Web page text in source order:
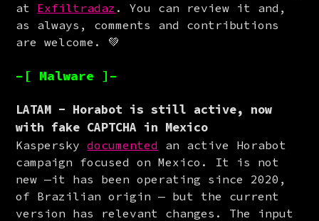
at Exfiltradaz . You can review it and,
as always, comments and contributions
are welcome. 💚
–[ Malware ]–
LATAM - Horabot is still active, now
with fake CAPTCHA in Mexico
Kaspersky documented
an active Horabot
campaign focused on Mexico. It is not
new —it has been operating since 2020,
of Brazilian origin — but the current
version has relevant changes. The input